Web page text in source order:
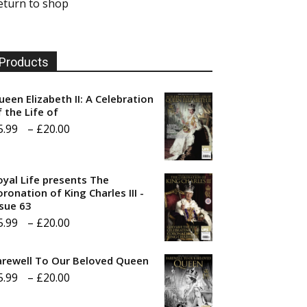
to shop
Products
Elizabeth II: A Celebration
the Life of
– £20.00
through
Life presents The
of King Charles III -
63
– £20.00
£5.99
To Our Beloved Queen
– £20.00